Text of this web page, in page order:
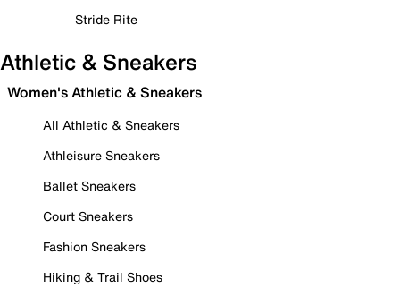
Stride Rite
Athletic & Sneakers
Women's Athletic & Sneakers
All Athletic & Sneakers
Athleisure Sneakers
Ballet Sneakers
Court Sneakers
Fashion Sneakers
Hiking & Trail Shoes